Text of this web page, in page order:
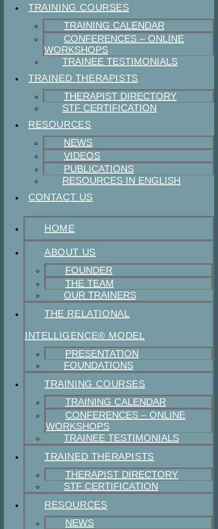
TRAINING COURSES
TRAINING CALENDAR
CONFERENCES – ONLINE
WORKSHOPS
TRAINEE TESTIMONIALS
TRAINED THERAPISTS
THERAPIST DIRECTORY
STF CERTIFICATION
RESOURCES
NEWS
VIDEOS
PUBLICATIONS
RESOURCES IN ENGLISH
CONTACT US
HOME
ABOUT US
FOUNDER
THE TEAM
OUR TRAINERS
THE RELATIONAL
INTELLIGENCE® MODEL
PRESENTATION
FOUNDATIONS
TRAINING COURSES
TRAINING CALENDAR
CONFERENCES – ONLINE
WORKSHOPS
TRAINEE TESTIMONIALS
TRAINED THERAPISTS
THERAPIST DIRECTORY
STF CERTIFICATION
RESOURCES
NEWS